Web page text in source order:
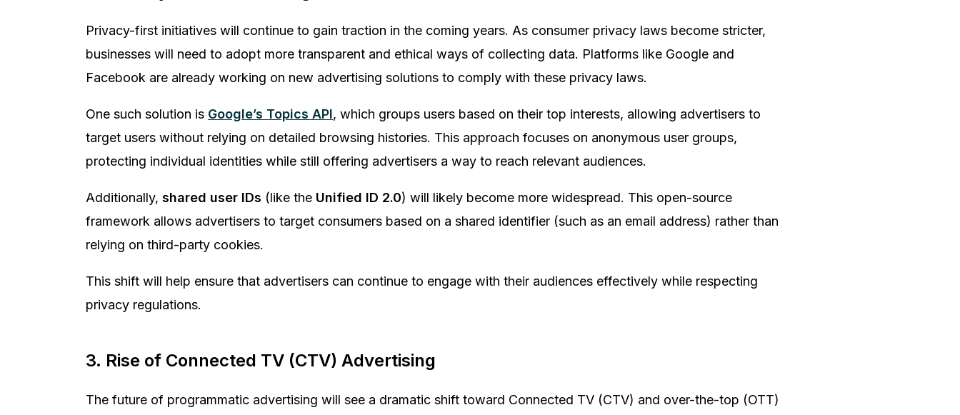
Privacy-first initiatives will continue to gain traction in the coming years. As consumer privacy laws become stricter,
businesses will need to adopt more transparent and ethical ways of collecting data. Platforms like Google and
Facebook are already working on new advertising solutions to comply with these privacy laws.
One such solution is Google’s Topics API, which groups users based on their top interests, allowing advertisers to
target users without relying on detailed browsing histories. This approach focuses on anonymous user groups,
protecting individual identities while still offering advertisers a way to reach relevant audiences.
Additionally,shared user IDs (like the Unified ID 2.0) will likely become more widespread. This open-source
framework allows advertisers to target consumers based on a shared identifier (such as an email address) rather than
relying on third-party cookies.
This shift will help ensure that advertisers can continue to engage with their audiences effectively while respecting
privacy regulations.
3. Rise of Connected TV (CTV) Advertising
The future of programmatic advertising will see a dramatic shift toward Connected TV (CTV) and over-the-top (OTT)